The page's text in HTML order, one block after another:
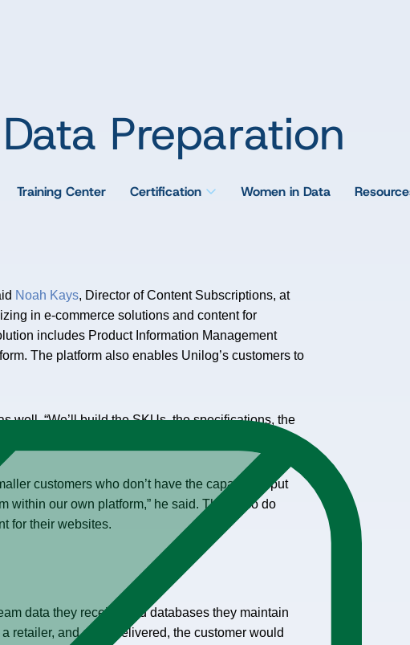
Training Center Certification Women in Data
Preparation
Noah Kays, Director of Content Subscriptions, at
in e-commerce solutions and content for
includes Product Information Management
The platform also enables Unilog’s customers to
well. “We’ll build the SKUs, the specifications, the
said.
customers who don’t have the capacity to put
within our own platform,” he said. They also do
for their websites.
data they receive and databases they maintain
retailer, and once delivered, the customer would